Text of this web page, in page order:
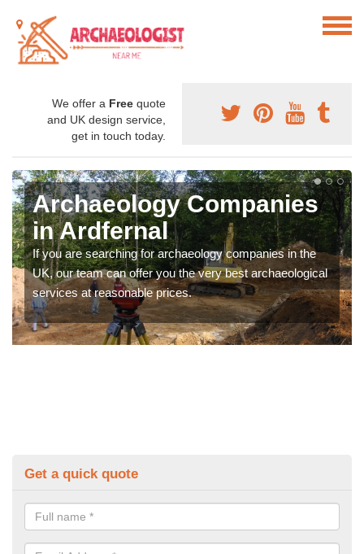
We offer a Free quote
and UK design service,
get in touch today.
Archaeology Companies
in Ardfernal
If you are searching for archaeology companies in the
UK, our team can offer you the very best archaeological
services at reasonable prices.
Get a quick quote